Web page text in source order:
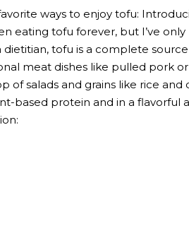
ways to enjoy tofu:
eating tofu forever, but I’ve
dietitian, tofu is a complete
meat dishes like pulled pork
of salads and grains like rice
based protein and in a flavorful